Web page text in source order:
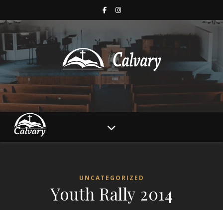
UNCATEGORIZED
Youth Rally 2014